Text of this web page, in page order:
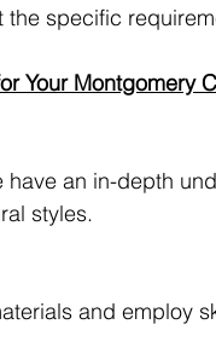
the specific
Your Montgomery
an in-depth
styles.
and employ